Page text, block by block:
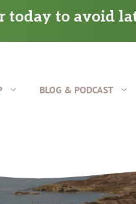
today to avoid
BLOG & PODCAST